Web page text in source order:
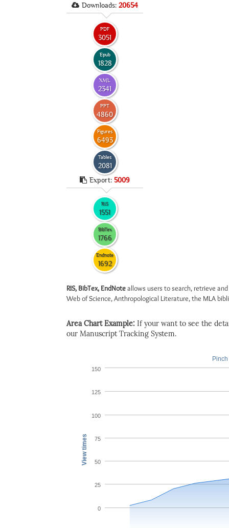
Downloads: 20654
PDF
3051
Epub
1828
XML
2341
PPT
4860
Figures
6493
Tables
2081
Export: 5009
RIS
1551
BibTex
1766
Endnote
1692
RIS, BibTex, EndNoteallows users to search, retrieve
Web of Science, Anthropological Literature, the MLA
Area Chart Example: If your want to see the
our Manuscript Tracking System.
View times
0
25
50
75
100
125
150